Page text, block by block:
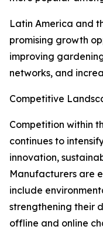
Latin America and
promising growth
improving
networks, and
Competitive
Competition within
continues to
innovation,
Manufacturers are
include
strengthening their
offline and online